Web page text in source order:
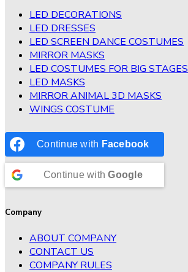
LED DECORATIONS
LED DRESSES
LED SCREEN DANCE COSTUMES
MIRROR MASKS
LED COSTUMES FOR BIG STAGES
LED MASKS
MIRROR ANIMAL 3D MASKS
WINGS COSTUME
Continue with Facebook
Continue withGoogle
Company
ABOUT COMPANY
CONTACT US
COMPANY RULES